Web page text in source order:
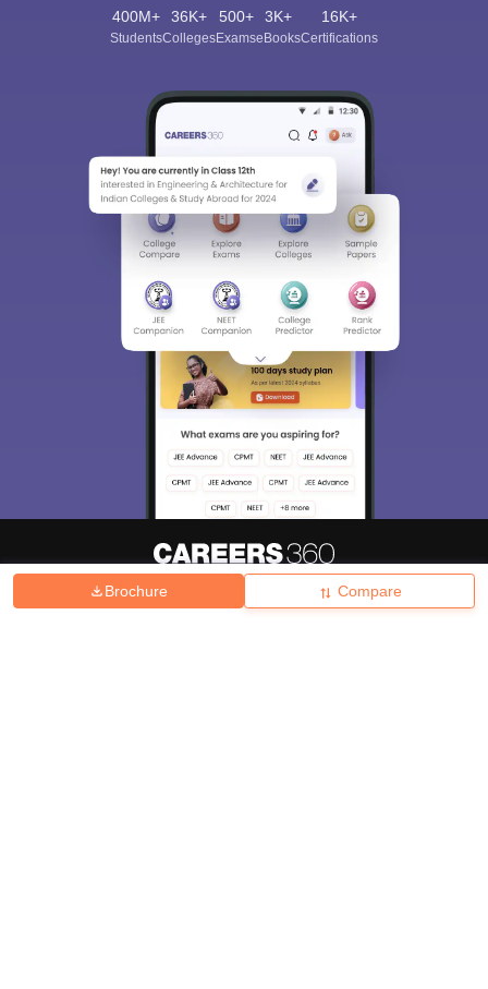
Brochure Compare
400M+
Students
36K+
Colleges
500+
Exams
3K+
eBooks
16K+
Certifications
Hiring Magazine News हिंदी न्यूज़ Articles